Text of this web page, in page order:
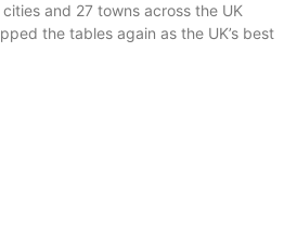
and 27 towns across the UK
the tables again as the UK’s best